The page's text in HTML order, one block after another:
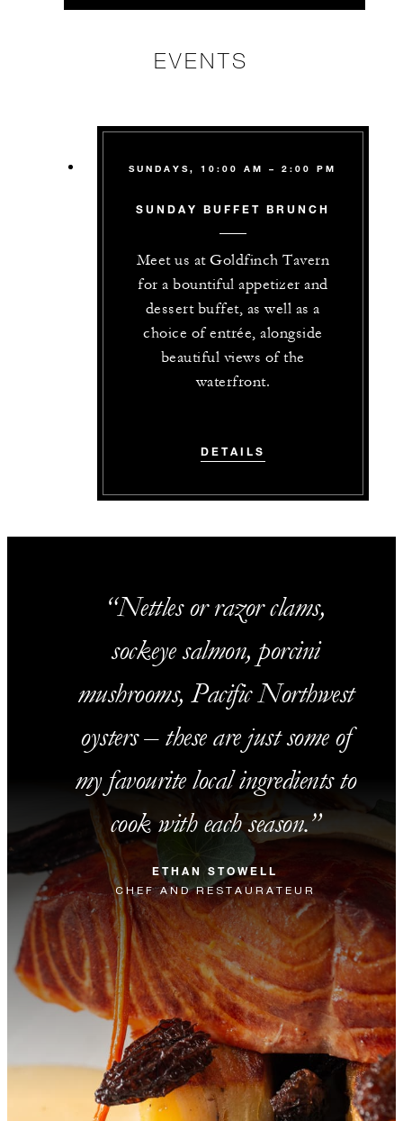
EVENTS
SUNDAYS, 10:00 AM – 2:00 PM
SUNDAY BUFFET BRUNCH
Meet us at Goldfinch Tavern
for a bountiful appetizer and
dessert buffet, as well as a
choice of entrée, alongside
beautiful views of the
waterfront.
DETAILS
Nettles or razor clams,
sockeye salmon, porcini
mushrooms, Pacific Northwest
oysters – these are just some of
my favourite local ingredients to
cook with each season.
ETHAN STOWELL
CHEF AND RESTAURATEUR